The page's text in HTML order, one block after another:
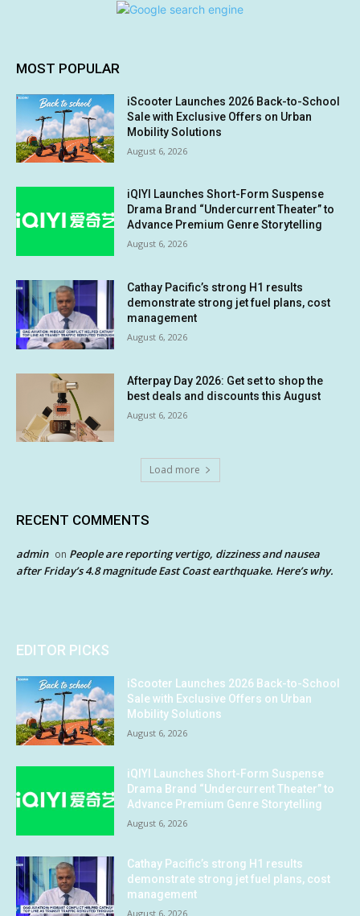
MOST POPULAR
iScooter Launches 2026 Back-to-School
Sale with Exclusive Offers on Urban
Mobility Solutions
August 6, 2026
iQIYI Launches Short-Form Suspense
Drama Brand “Undercurrent Theater” to
Advance Premium Genre Storytelling
August 6, 2026
Cathay Pacific’s strong H1 results
demonstrate strong jet fuel plans, cost
management
August 6, 2026
Afterpay Day 2026: Get set to shop the
best deals and discounts this August
August 6, 2026
Load more
RECENT COMMENTS
admin on People are reporting vertigo, dizziness and nausea
after Friday’s 4.8 magnitude East Coast earthquake. Here’s why.
EDITOR PICKS
iScooter Launches 2026 Back-to-School
Sale with Exclusive Offers on Urban
Mobility Solutions
August 6, 2026
iQIYI Launches Short-Form Suspense
Drama Brand “Undercurrent Theater” to
Advance Premium Genre Storytelling
August 6, 2026
Cathay Pacific’s strong H1 results
demonstrate strong jet fuel plans, cost
management
August 6, 2026